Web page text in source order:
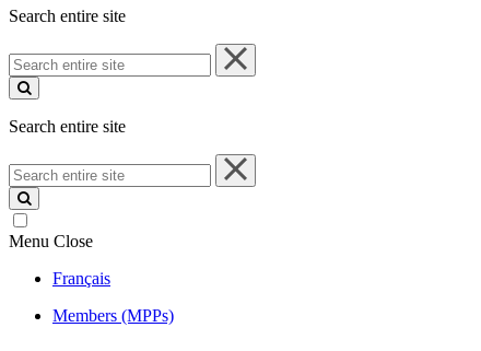
Search entire site
Search
entire
site
Search entire site
Search
entire
site
Menu Close
Français
Members (MPPs)